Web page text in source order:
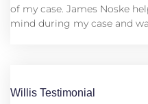
of my case. James Noske
mind during my case and
Willis Testimonial